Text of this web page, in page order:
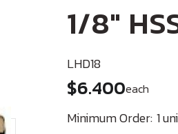
1/8"
LHD18
$6.400each
Minimum Order: 1